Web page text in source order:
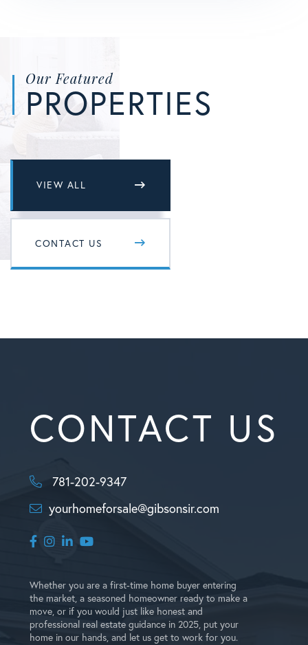
Our Featured
PROPERTIES
CONTACT US
VIEW ALL
CONTACT US
781-202-9347
yourhomeforsale@gibsonsir.com
Facebook
Instagram
Linkedin
Whether you are a first-time home buyer entering
the market, a seasoned homeowner ready to make a
move, or if you would just like honest and
professional real estate guidance in 2025, put your
home in our hands, and let us get to work for you.